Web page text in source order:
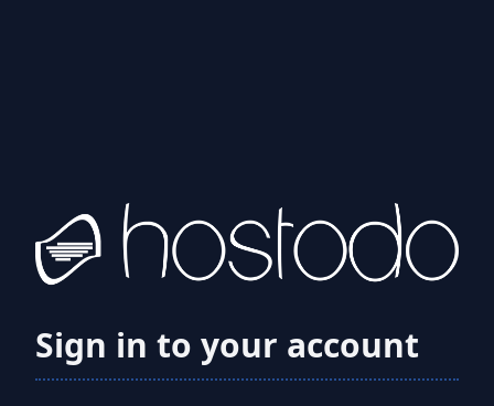
Sign in to your account